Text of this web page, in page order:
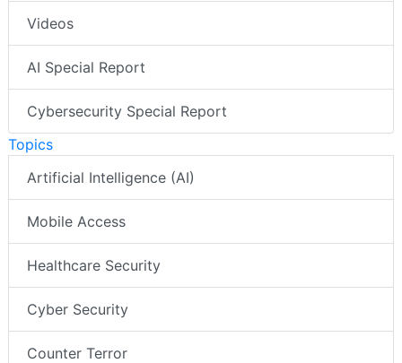
Videos
AI Special Report
Cybersecurity Special Report
Topics
Artificial Intelligence (AI)
Mobile Access
Healthcare Security
Cyber Security
Counter Terror